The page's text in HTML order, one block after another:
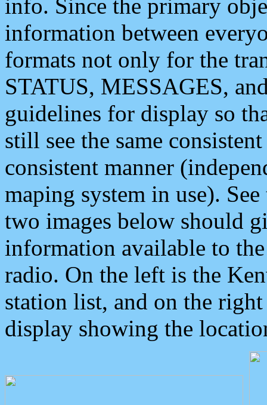
info. Since the primary
information between
formats not only for the
STATUS, MESSAGES,
guidelines for display so
still see the same
consistent manner
maping system in use).
two images below should
information available to
radio. On the left is the
station list, and on the
display showing the